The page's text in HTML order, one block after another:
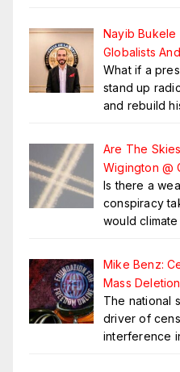
Nayib Bukele
Globalists
What if a
stand up
and rebuild
Are The
Wigington @
Is there a
conspiracy
would
Mike Benz:
Mass Deletion
The national
driver of
interference